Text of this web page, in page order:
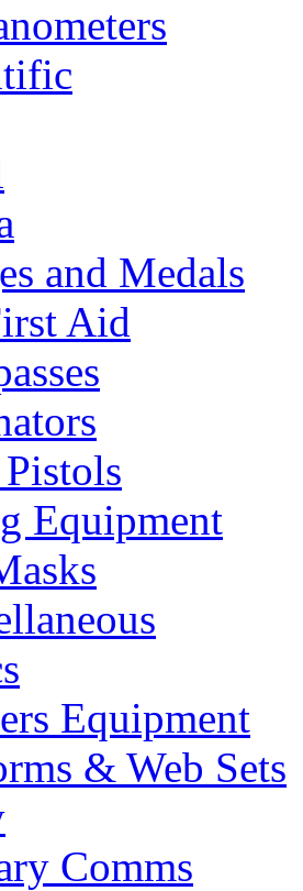
and Medals
Aid
Equipment
Equipment
& Web Sets
Comms